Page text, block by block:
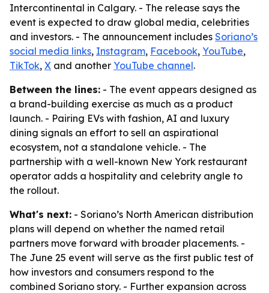
Intercontinental in Calgary. - The release says the
event is expected to draw global media, celebrities
and investors. - The announcement includes Soriano’s
social media links, Instagram, Facebook, YouTube,
TikTok, X and another YouTube channel.
Between the lines: - The event appears designed as
a brand-building exercise as much as a product
launch. - Pairing EVs with fashion, AI and luxury
dining signals an effort to sell an aspirational
ecosystem, not a standalone vehicle. - The
partnership with a well-known New York restaurant
operator adds a hospitality and celebrity angle to
the rollout.
What's next: - Soriano’s North American distribution
plans will depend on whether the named retail
partners move forward with broader placements. -
The June 25 event will serve as the first public test of
how investors and consumers respond to the
combined Soriano story. - Further expansion across